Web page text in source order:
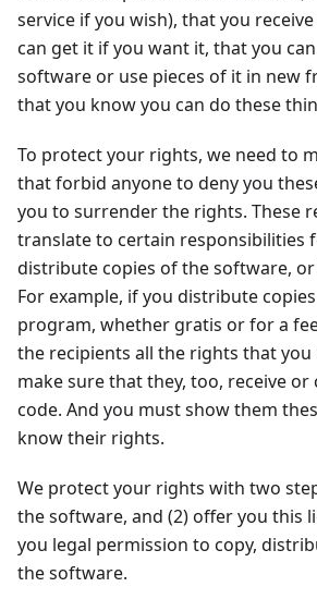
service if you wish), that you
can get it if you want it, that you
software or use pieces of it in new
that you know you can do these
To protect your rights, we need to
that forbid anyone to deny you
you to surrender the rights. These
translate to certain responsibilities
distribute copies of the software,
For example, if you distribute
program, whether gratis or for a
the recipients all the rights that you
make sure that they, too, receive
code. And you must show them
know their rights.
We protect your rights with two
the software, and (2) offer you this
you legal permission to copy,
the software.